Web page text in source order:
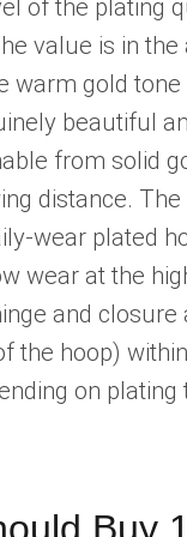
of the plating
value is in the
warm gold tone
beautiful
from solid
distance.
wear plated
wear at the
and closure
the hoop)
on plating